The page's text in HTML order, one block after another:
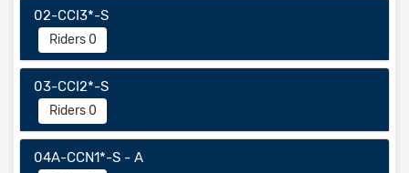
02-CCI3*-S
Riders 0
03-CCI2*-S
Riders 0
04A-CCN1*-S - A